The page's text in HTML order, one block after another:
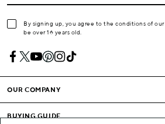
By signing up, you agree to the conditions of our
be over 16 years old.
OUR COMPANY
BUYING GUIDE